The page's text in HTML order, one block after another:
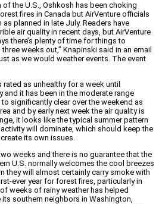
the U.S., Oshkosh has been choking
fires in Canada but AirVenture officials
planned in late July. Readers have
air quality in recent days, but AirVenture
there’s plenty of time for things to
weeks out,” Knapinski said in an email
as we would weather events. The event
as unhealthy for a week until
it has been in the moderate range
significantly clear over the weekend as
and by early next week the air quality is
it looks like the typical summer pattern
will dominate, which should keep the
its own issues.
weeks and there is no guarantee that the
U.S. normally welcomes the cool breezes
they will almost certainly carry smoke with
ever year for forest fires, particularly in
weeks of rainy weather has helped
southern neighbors in Washington,